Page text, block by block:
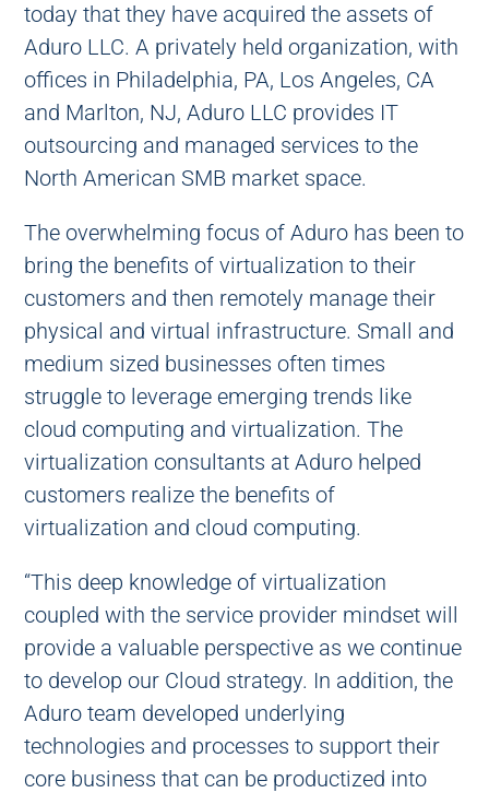
today that they have acquired the assets of
Aduro LLC. A privately held organization, with
offices in Philadelphia, PA, Los Angeles, CA
and Marlton, NJ, Aduro LLC provides IT
outsourcing and managed services to the
North American SMB market space.
The overwhelming focus of Aduro has been to
bring the benefits of virtualization to their
customers and then remotely manage their
physical and virtual infrastructure. Small and
medium sized businesses often times
struggle to leverage emerging trends like
cloud computing and virtualization. The
virtualization consultants at Aduro helped
customers realize the benefits of
virtualization and cloud computing.
“This deep knowledge of virtualization
coupled with the service provider mindset will
provide a valuable perspective as we continue
to develop our Cloud strategy. In addition, the
Aduro team developed underlying
technologies and processes to support their
core business that can be productized into